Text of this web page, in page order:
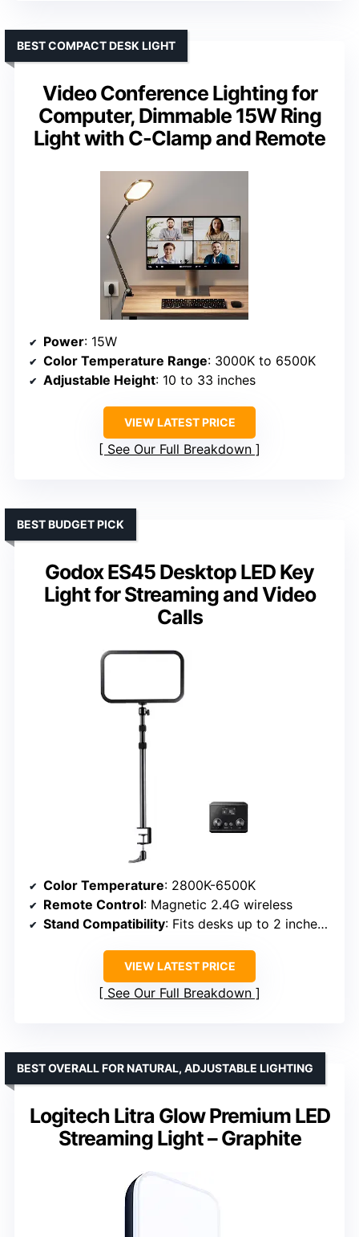
Video Conference Lighting for
Computer, Dimmable 15W Ring
Light with C-Clamp and Remote
BEST COMPACT DESK LIGHT
Power: 15W
Color Temperature Range: 3000K to 6500K
Adjustable Height: 10 to 33 inches
VIEW LATEST PRICE
See Our Full Breakdown
Godox ES45 Desktop LED Key
Light for Streaming and Video
Calls
BEST BUDGET PICK
Color Temperature: 2800K-6500K
Remote Control: Magnetic 2.4G wireless
Stand Compatibility: Fits desks up to 2 inches thick
VIEW LATEST PRICE
See Our Full Breakdown
Logitech Litra Glow Premium LED
Streaming Light – Graphite
BEST OVERALL FOR NATURAL, ADJUSTABLE LIGHTING